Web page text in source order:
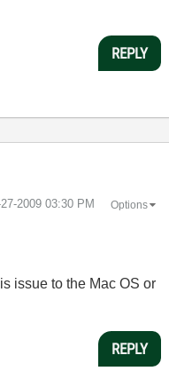
REPLY
2009 03:30 PM Options
issue to the Mac OS or
REPLY